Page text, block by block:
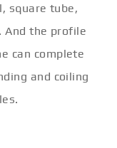
square tube,
And the profile
can complete
and coiling